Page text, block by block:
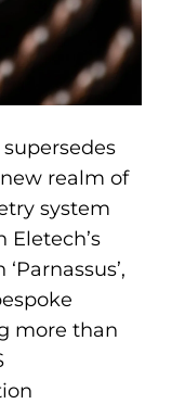
realm of
system
more than